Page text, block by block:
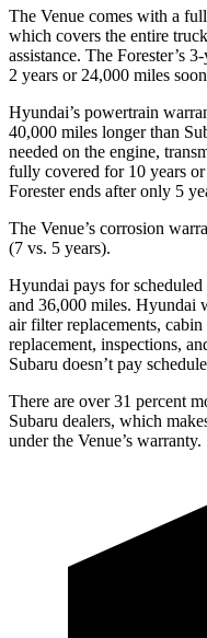
The Venue comes with a
which covers the entire
assistance. The Forester’s
2 years or 24,000 miles
Hyundai’s powertrain
40,000 miles longer than
needed on the engine,
fully covered for 10 years
Forester ends after only 5
The Venue’s corrosion
(7 vs. 5 years).
Hyundai pays for
and 36,000 miles. Hyundai
air filter replacements,
replacement, inspections,
Subaru doesn’t pay
There are over 31 percent
Subaru dealers, which
under the Venue’s warranty.